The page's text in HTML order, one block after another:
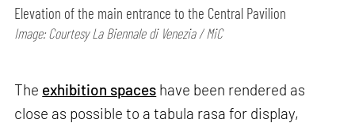
Elevation of the main entrance to the Central Pavilion
Image: Courtesy La Biennale di Venezia / MiC
The exhibition spaces have been rendered as
close as possible to a tabula rasa for display,